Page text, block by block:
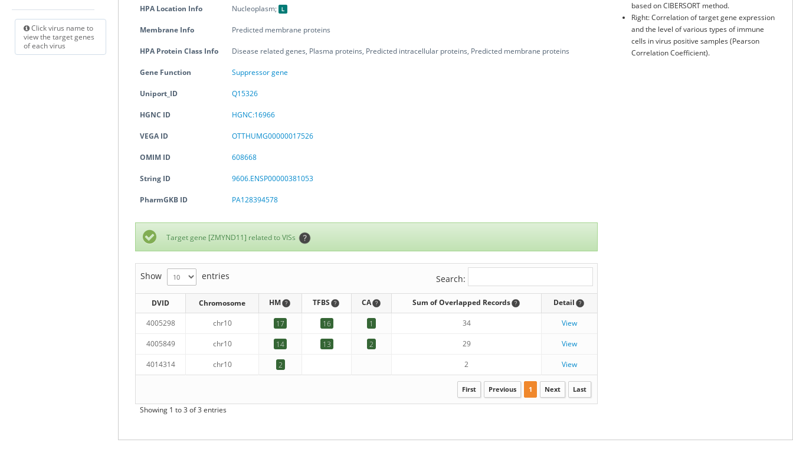
Click virus name to
view the target genes
of each virus
HPA Location Info Nucleoplasm;
Membrane Info Predicted membrane proteins
HPA Protein Class Info Disease related genes, Plasma proteins, Predicted intracellular proteins, Predicted membrane proteins
Gene Function Suppressor gene
Uniport_ID Q15326
HGNC ID HGNC:16966
VEGA ID OTTHUMG00000017526
OMIM ID 608668
String ID 9606.ENSP00000381053
PharmGKB ID PA128394578
Target gene [ZMYND11] related to VISs
Show entries Search:
DVID Chromosome HM TFBS CA Sum of Overlapped Records Detail
4005298 chr10 17 16 1 34 View
4005849 chr10 14 13 2 29 View
4014314 chr10 2 2 View
Showing 1 to 3 of 3 entries
First Previous 1 Next Last
based on CIBERSORT method.
Right: Correlation of target gene expression
and the level of various types of immune
cells in virus positive samples (Pearson
Correlation Coefficient).